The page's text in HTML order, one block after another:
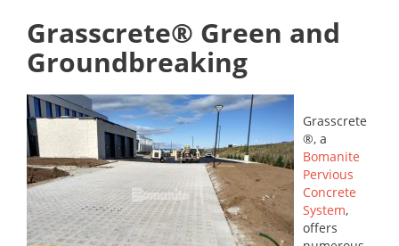
Grasscrete® Green and
Groundbreaking
Grasscrete
®, a
Bomanite
Pervious
Concrete
System,
offers